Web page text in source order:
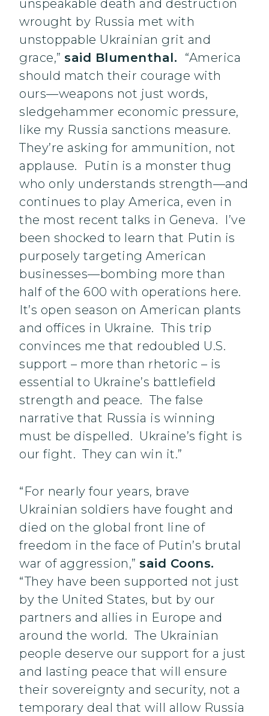
unspeakable death and destruction
wrought by Russia met with
unstoppable Ukrainian grit and
grace,” said Blumenthal. “America
should match their courage with
ours—weapons not just words,
sledgehammer economic pressure,
like my Russia sanctions measure.
They’re asking for ammunition, not
applause. Putin is a monster thug
who only understands strength—and
continues to play America, even in
the most recent talks in Geneva. I’ve
been shocked to learn that Putin is
purposely targeting American
businesses—bombing more than
half of the 600 with operations here.
It’s open season on American plants
and offices in Ukraine. This trip
convinces me that redoubled U.S.
support – more than rhetoric – is
essential to Ukraine’s battlefield
strength and peace. The false
narrative that Russia is winning
must be dispelled. Ukraine’s fight is
our fight. They can win it.”
“For nearly four years, brave
Ukrainian soldiers have fought and
died on the global front line of
freedom in the face of Putin’s brutal
war of aggression,” said Coons.
“They have been supported not just
by the United States, but by our
partners and allies in Europe and
around the world. The Ukrainian
people deserve our support for a just
and lasting peace that will ensure
their sovereignty and security, not a
temporary deal that will allow Russia